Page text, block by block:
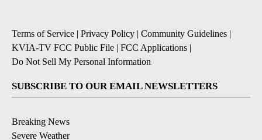
Terms of Service | Privacy Policy | Community Guidelines |
KVIA-TV FCC Public File | FCC Applications |
Do Not Sell My Personal Information
SUBSCRIBE TO OUR EMAIL NEWSLETTERS
Breaking News
Severe Weather